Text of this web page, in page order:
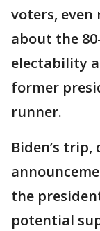
voters, even
about the
electability
former
runner.
Biden’s trip,
the
potential